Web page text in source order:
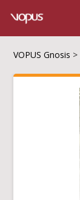
VOPUS Gnosis >